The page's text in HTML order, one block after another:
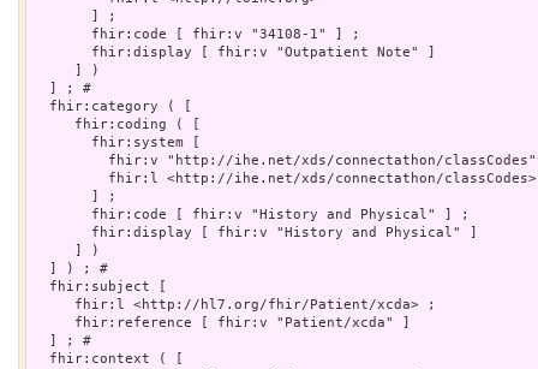
       ] ;
       fhir:code [ fhir:v "34108-1" ] ;
       fhir:display [ fhir:v "Outpatient Note" ]
     ] )
  ] ; #
  fhir:category ( [
     fhir:coding ( [
       fhir:system [
fhir:v "http://ihe.net/xds/connectathon/
         fhir:l <http://ihe.net/xds/connectathon/classCodes>
       ] ;
       fhir:code [ fhir:v "History and Physical" ] ;
       fhir:display [ fhir:v "History and Physical" ]
     ] )
  ] ) ; #
  fhir:subject [
     fhir:l <http://hl7.org/fhir/Patient/xcda> ;
     fhir:reference [ fhir:v "Patient/xcda" ]
  ] ; #
  fhir:context ( [